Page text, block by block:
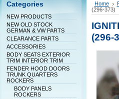
Categories
NEW PRODUCTS
NEW OLD STOCK
GERMAN & VW PARTS
CLEARANCE PARTS
ACCESSORIES
BODY SEATS EXTERIOR
TRIM INTERIOR TRIM
FENDER HOOD DOORS
TRUNK QUARTERS
ROCKERS
BODY PANELS
ROCKERS
Home
(296-373)
(296-